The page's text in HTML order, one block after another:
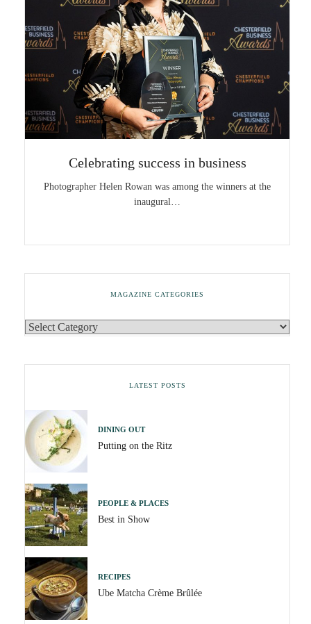
Celebrating success in business
Photographer Helen Rowan was among the winners at the
inaugural…
MAGAZINE CATEGORIES
LATEST POSTS
DINING OUT
Putting on the Ritz
PEOPLE & PLACES
Best in Show
RECIPES
Ube Matcha Crème Brûlée